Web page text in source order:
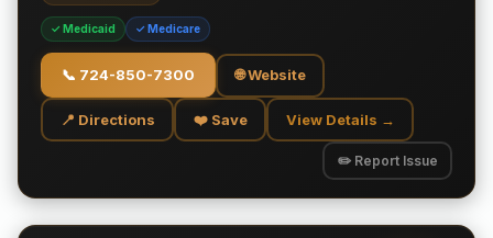
✓ Medicaid ✓ Medicare
📞 724-850-7300 🌐 Website
📍 Directions ❤️ Save View Details →
✏️ Report Issue